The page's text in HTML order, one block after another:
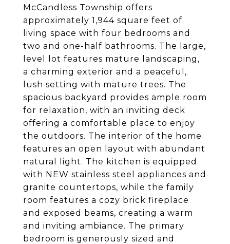
McCandless Township offers
approximately 1,944 square feet of
living space with four bedrooms and
two and one-half bathrooms. The large,
level lot features mature landscaping,
a charming exterior and a peaceful,
lush setting with mature trees. The
spacious backyard provides ample room
for relaxation, with an inviting deck
offering a comfortable place to enjoy
the outdoors. The interior of the home
features an open layout with abundant
natural light. The kitchen is equipped
with NEW stainless steel appliances and
granite countertops, while the family
room features a cozy brick fireplace
and exposed beams, creating a warm
and inviting ambiance. The primary
bedroom is generously sized and